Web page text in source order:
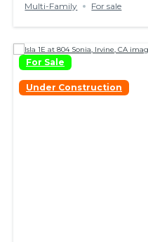
Multi-Family
For sale
For Sale
Under Construction